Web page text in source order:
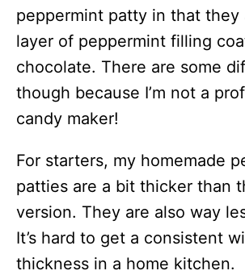
peppermint patty in that they
layer of peppermint filling
chocolate. There are some
though because I’m not a
candy maker!
For starters, my homemade
patties are a bit thicker than
version. They are also way
It’s hard to get a consistent
thickness in a home kitchen.